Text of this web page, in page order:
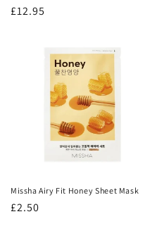
Regular
£12.95
Missha Airy Fit Honey Sheet Mask
Regular
£2.50